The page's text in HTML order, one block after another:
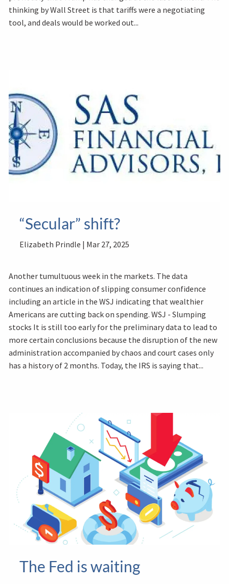
thinking by Wall Street is that tariffs were a negotiating
tool, and deals would be worked out...
“Secular” shift?
Elizabeth Prindle | Mar 27, 2025
Another tumultuous week in the markets. The data
continues an indication of slipping consumer confidence
including an article in the WSJ indicating that wealthier
Americans are cutting back on spending. WSJ - Slumping
stocks It is still too early for the preliminary data to lead to
more certain conclusions because the disruption of the new
administration accompanied by chaos and court cases only
has a history of 2 months. Today, the IRS is saying that...
The Fed is waiting